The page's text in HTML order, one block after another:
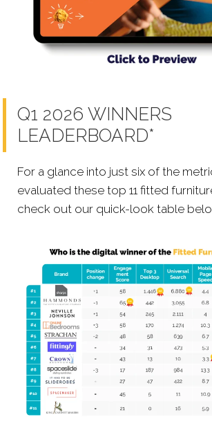
Q1 2026 WINNERS
LEADERBOARD*
For a glance into just six of the
evaluated these top 11 fitted
check out our quick-look table